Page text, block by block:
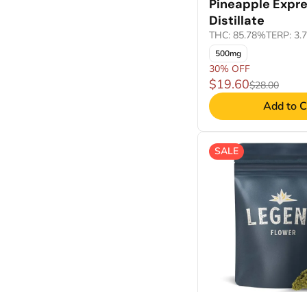
Pineapple
Distillate
THC: 85.78%TERP:
500mg
30% OFF
$19.60$28.00
Add to
SALE